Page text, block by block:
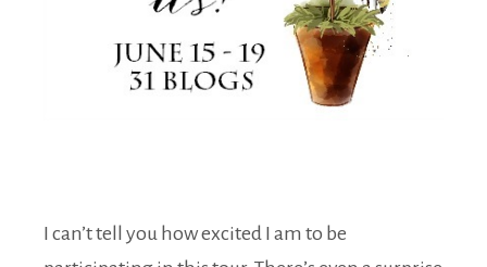
I can’t tell you how excited I am to be